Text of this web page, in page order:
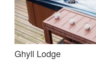
Ghyll Lodge